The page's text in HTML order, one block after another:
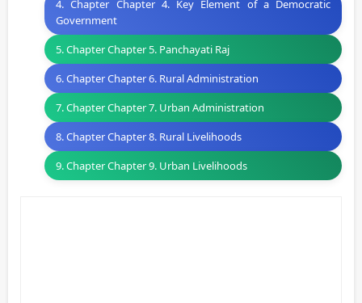
4. Chapter Chapter 4. Key Element of a Democratic
Government
5. Chapter Chapter 5. Panchayati Raj
6. Chapter Chapter 6. Rural Administration
7. Chapter Chapter 7. Urban Administration
8. Chapter Chapter 8. Rural Livelihoods
9. Chapter Chapter 9. Urban Livelihoods